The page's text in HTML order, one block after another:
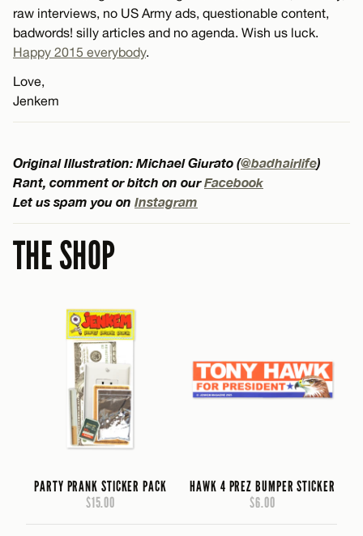
raw interviews, no US Army ads, questionable content,
badwords! silly articles and no agenda. Wish us luck.
Happy 2015 everybody.
Love,
Jenkem
Original Illustration: Michael Giurato (@badhairlife)
Rant, comment or bitch on ourFacebook
Let us spam you on Instagram
THE SHOP
PARTY PRANK STICKER PACK
$15.00
HAWK 4 PREZ BUMPER STICKER
$6.00